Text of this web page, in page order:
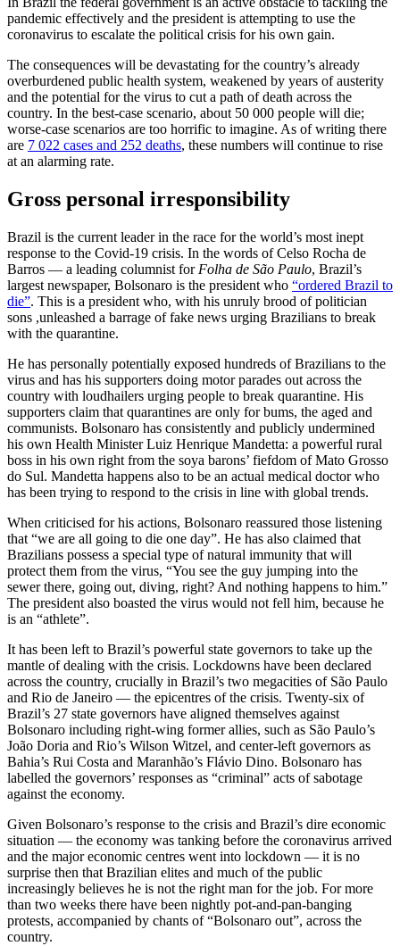
pandemic effectively and the president is attempting to use the
coronavirus to escalate the political crisis for his own gain.
The consequences will be devastating for the country’s already
overburdened public health system, weakened by years of austerity
and the potential for the virus to cut a path of death across the
country. In the best-case scenario, about 50 000 people will die;
worse-case scenarios are too horrific to imagine. As of writing there
are 7 022 cases and 252 deaths, these numbers will continue to rise
at an alarming rate.
Gross personal irresponsibility
Brazil is the current leader in the race for the world’s most inept
response to the Covid-19 crisis. In the words of Celso Rocha de
Barros –– a leading columnist for Folha de São Paulo, Brazil’s
largest newspaper, Bolsonaro is the president who “ordered Brazil to
die”. This is a president who, with his unruly brood of politician
sons ,unleashed a barrage of fake news urging Brazilians to break
with the quarantine.
He has personally potentially exposed hundreds of Brazilians to the
virus and has his supporters doing motor parades out across the
country with loudhailers urging people to break quarantine. His
supporters claim that quarantines are only for bums, the aged and
communists. Bolsonaro has consistently and publicly undermined
his own Health Minister Luiz Henrique Mandetta: a powerful rural
boss in his own right from the soya barons’ fiefdom of Mato Grosso
do Sul. Mandetta happens also to be an actual medical doctor who
has been trying to respond to the crisis in line with global trends.
When criticised for his actions, Bolsonaro reassured those listening
that “we are all going to die one day”. He has also claimed that
Brazilians possess a special type of natural immunity that will
protect them from the virus, “You see the guy jumping into the
sewer there, going out, diving, right? And nothing happens to him.”
The president also boasted the virus would not fell him, because he
is an “athlete”.
It has been left to Brazil’s powerful state governors to take up the
mantle of dealing with the crisis. Lockdowns have been declared
across the country, crucially in Brazil’s two megacities of São Paulo
and Rio de Janeiro — the epicentres of the crisis. Twenty-six of
Brazil’s 27 state governors have aligned themselves against
Bolsonaro including right-wing former allies, such as São Paulo’s
João Doria and Rio’s Wilson Witzel, and center-left governors as
Bahia’s Rui Costa and Maranhão’s Flávio Dino. Bolsonaro has
labelled the governors’ responses as “criminal” acts of sabotage
against the economy.
Given Bolsonaro’s response to the crisis and Brazil’s dire economic
situation — the economy was tanking before the coronavirus arrived
and the major economic centres went into lockdown — it is no
surprise then that Brazilian elites and much of the public
increasingly believes he is not the right man for the job. For more
than two weeks there have been nightly pot-and-pan-banging
protests, accompanied by chants of “Bolsonaro out”, across the
country.